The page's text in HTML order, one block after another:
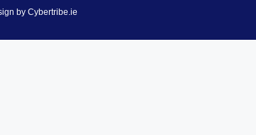
by Cybertribe.ie